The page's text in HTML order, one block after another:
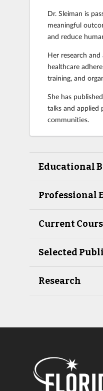
Dr. Sleiman is
meaningful
and reduce
Her research
healthcare
training, and
She has
talks and applied
communities.
Educational
Professional
Current
Selected
Research